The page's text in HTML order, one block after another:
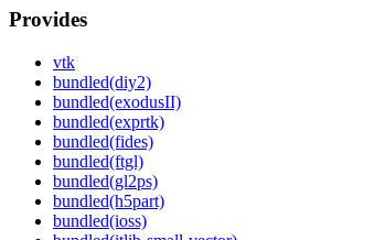
Provides
vtk
bundled(diy2)
bundled(exodusII)
bundled(exprtk)
bundled(fides)
bundled(ftgl)
bundled(gl2ps)
bundled(h5part)
bundled(ioss)